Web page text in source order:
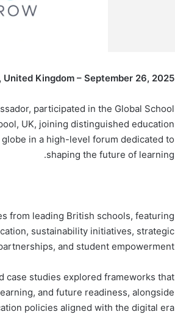
United Kingdom – September 26, 2025
participated in the Global School
UK, joining distinguished education
in a high-level forum dedicated to
shaping the future of learning.
from leading British schools, featuring
sustainability initiatives, strategic
and student empowerment.
case studies explored frameworks that
and future readiness, alongside
policies aligned with the digital era.